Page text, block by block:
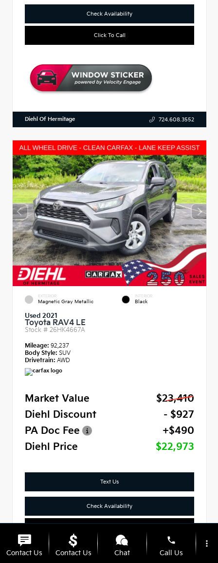
Check Availability
Click To Call
Diehl Of Hermitage 724.608.3552
EXTERIOR
Magnetic Gray Metallic
INTERIOR
Black
Used 2021
Toyota RAV4 LE
Stock # 26HK4667A
Mileage: 92,237
Body Style: SUV
Drivetrain: AWD
Market Value
$23,410
Diehl Discount
- $927
PA Doc Fee
+$490
Diehl Price
$22,973
Text Us
Check Availability
Contact Us Contact Us Chat
phone
Call Us
more_vert